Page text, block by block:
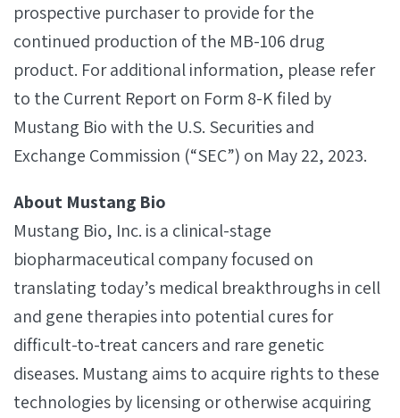
prospective purchaser to provide for the
continued production of the MB-106 drug
product. For additional information, please refer
to the Current Report on Form 8-K filed by
Mustang Bio with the U.S. Securities and
Exchange Commission (“SEC”) on May 22, 2023.
About Mustang Bio
Mustang Bio, Inc. is a clinical-stage
biopharmaceutical company focused on
translating today’s medical breakthroughs in cell
and gene therapies into potential cures for
difficult-to-treat cancers and rare genetic
diseases. Mustang aims to acquire rights to these
technologies by licensing or otherwise acquiring